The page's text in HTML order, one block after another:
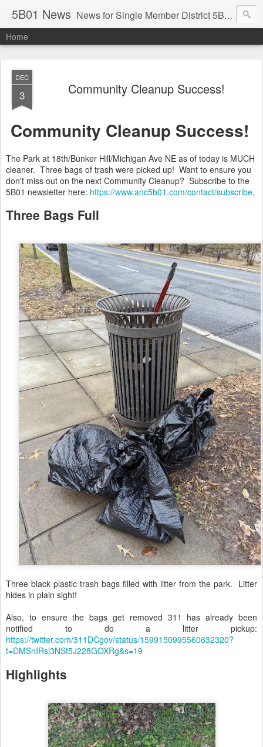
5B01 News News for Single Member District 5B01 in Washington, DC. Visit: www.anc5b01.com
Home
DEC
3 Community Cleanup Success!
Community Cleanup Success!
The Park at 18th/Bunker Hill/Michigan Ave NE as of today is MUCH
cleaner. Three bags of trash were picked up! Want to ensure you
don't miss out on the next Community Cleanup? Subscribe to the
5B01 newsletter here: https://www.anc5b01.com/contact/subscribe.
Three Bags Full
Three black plastic trash bags filled with litter from the park. Litter
hides in plain sight!
Also, to ensure the bags get removed 311 has already been
notified to do a litter pickup:
https://twitter.com/311DCgov/status/1599150995560632320?
t=DMSnIRsl3NSt5J228GOXRg&s=19
Highlights